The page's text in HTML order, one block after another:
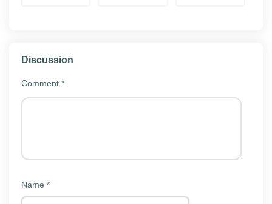
Key features
Rally Fury Extreme Racing MOD APK 1.121 keeps the
Online and offline play:
Discussion
Comment *
Name *